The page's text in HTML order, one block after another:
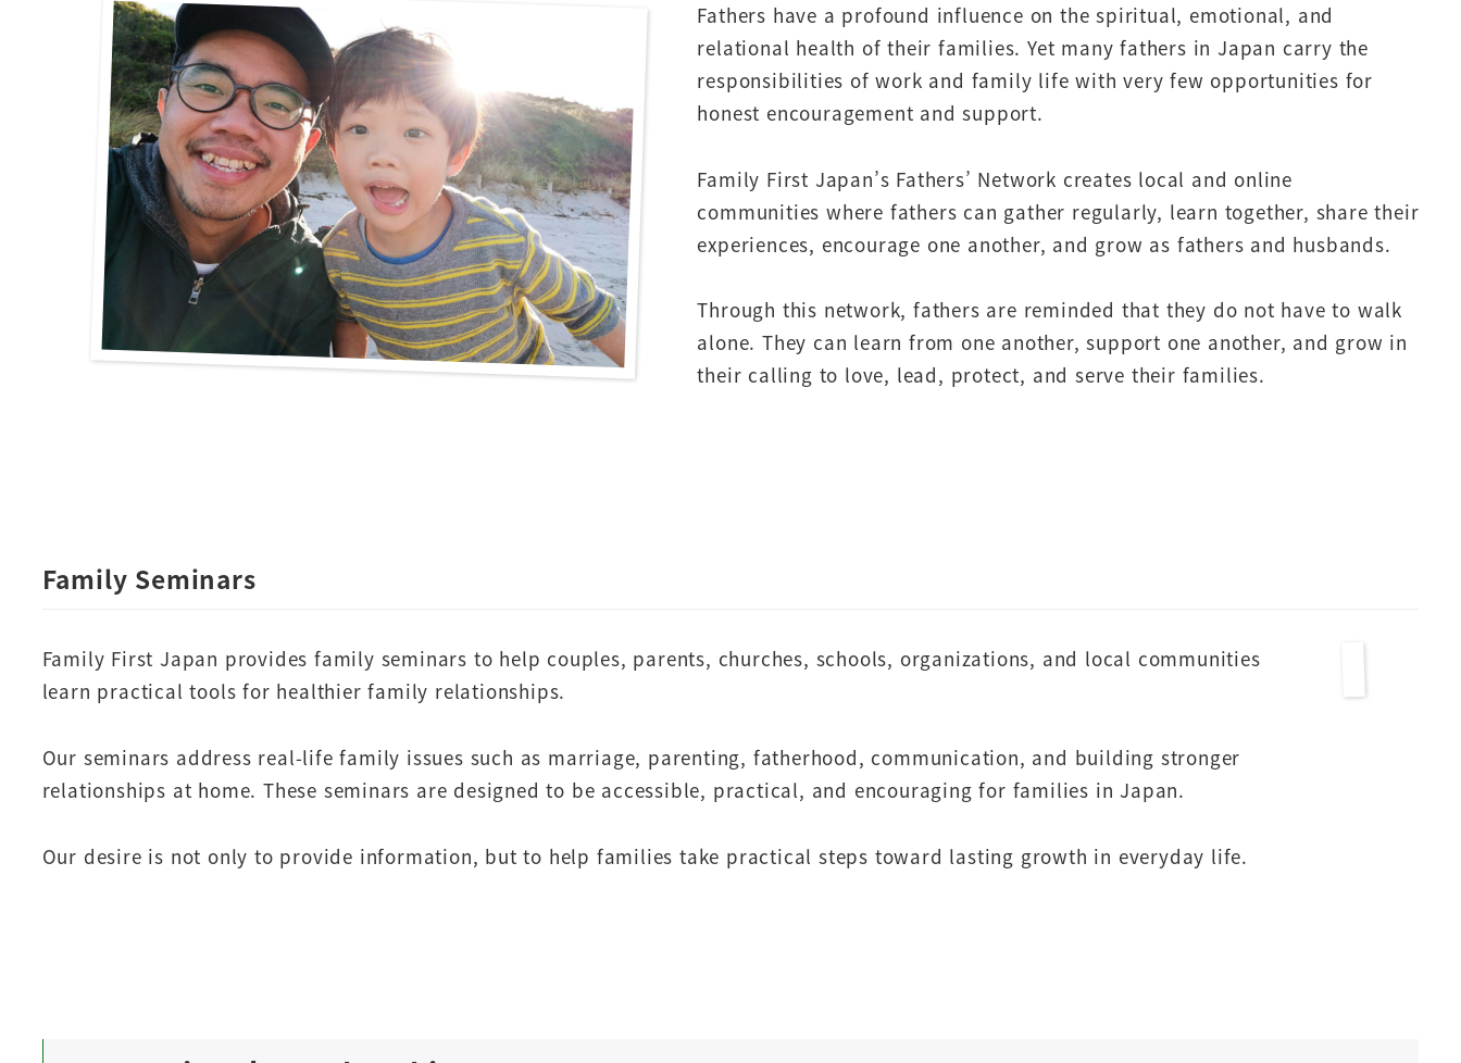
Fathers have a profound influence on the spiritual, emotional, and
relational health of their families. Yet many fathers in Japan carry the
responsibilities of work and family life with very few opportunities for
honest encouragement and support.
Family First Japan’s Fathers’ Network creates local and online
communities where fathers can gather regularly, learn together, share their
experiences, encourage one another, and grow as fathers and husbands.
Through this network, fathers are reminded that they do not have to walk
alone. They can learn from one another, support one another, and grow in
their calling to love, lead, protect, and serve their families.
Family Seminars
Family First Japan provides family seminars to help couples, parents, churches, schools, organizations, and local communities
learn practical tools for healthier family relationships.
Our seminars address real-life family issues such as marriage, parenting, fatherhood, communication, and building stronger
relationships at home. These seminars are designed to be accessible, practical, and encouraging for families in Japan.
Our desire is not only to provide information, but to help families take practical steps toward lasting growth in everyday life.